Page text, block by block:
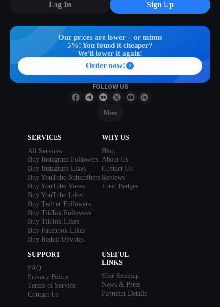
Our prices are lower – or minus
5%! You found it cheaper?
We'll lower it again!
Order now!
Log In Sign Up
FOLLOW US
More
SERVICES
All Services
Buy Instagram Followers
Buy Instagram Likes
Buy YouTube Subscribers
Buy YouTube Views
Buy YouTube Likes
Buy Twitter Followers
Buy TikTok Followers
Buy TikTok Likes
Buy Facebook Likes
Buy Reddit Upvotes
WHY US
Blog
About Us
Contact Us
Reviews
Trust Badges
SUPPORT
FAQ
Privacy Policy
Terms of Service
Contact Us
USEFUL
LINKS
User Sitemap
News & Press
Payment Details